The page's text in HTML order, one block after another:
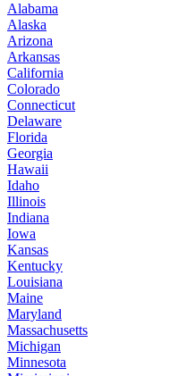
Alabama
Alaska
Arizona
Arkansas
California
Colorado
Connecticut
Delaware
Florida
Georgia
Hawaii
Idaho
Illinois
Indiana
Iowa
Kansas
Kentucky
Louisiana
Maine
Maryland
Massachusetts
Michigan
Minnesota